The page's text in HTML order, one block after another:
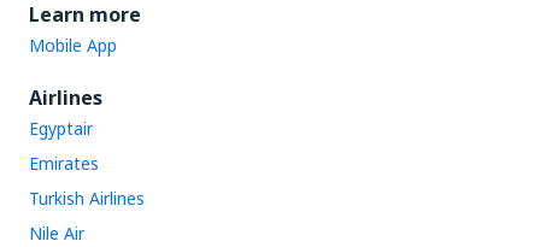
Learn more
Mobile App
Airlines
Egyptair
Emirates
Turkish Airlines
Nile Air